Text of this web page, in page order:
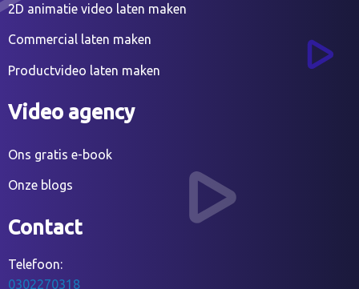
2D animatie video laten maken
Commercial laten maken
Productvideo laten maken
Video agency
Ons gratis e-book
Onze blogs
Contact
Telefoon:
0302270318